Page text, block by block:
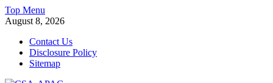
Skip
to
Top Menu
August 8, 2026
Contact Us
Disclosure Policy
Sitemap